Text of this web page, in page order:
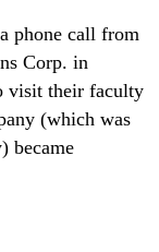
phone call from
Corp. in
visit their faculty
(which was
became